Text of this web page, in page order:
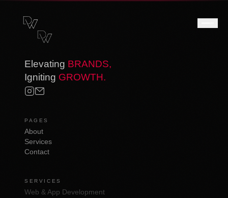
Elevating BRANDS,
Igniting GROWTH.
PAGES
About
Services
Contact
SERVICES
Web & App Development